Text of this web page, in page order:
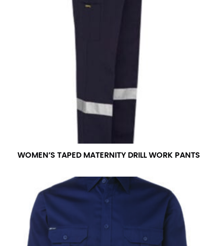
WOMEN’S TAPED MATERNITY DRILL WORK PANTS